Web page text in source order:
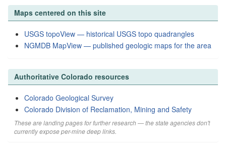
Maps centered on this site
USGS topoView — historical USGS topo quadrangles
NGMDB MapView — published geologic maps for the area
Authoritative Colorado resources
Colorado Geological Survey
Colorado Division of Reclamation, Mining and Safety
These are landing pages for further research — the state agencies don't
currently expose per-mine deep links.